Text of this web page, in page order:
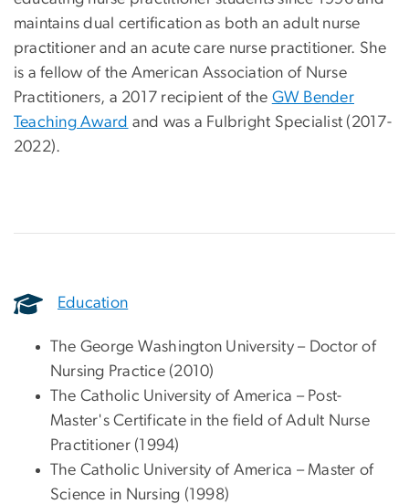
maintains dual certification as both an adult nurse
practitioner and an acute care nurse practitioner. She
is a fellow of the American Association of Nurse
Practitioners, a 2017 recipient of the GW Bender
Teaching Award and was a Fulbright Specialist (2017-
2022).
Education
The George Washington University – Doctor of
Nursing Practice (2010)
The Catholic University of America – Post-
Master's Certificate in the field of Adult Nurse
Practitioner (1994)
The Catholic University of America – Master of
Science in Nursing (1998)